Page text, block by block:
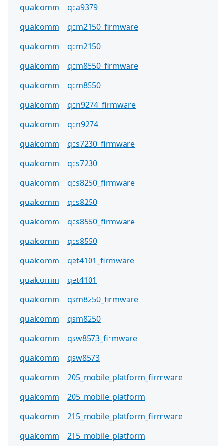
qualcomm
qca9379
qualcomm
qcm2150_firmware
qualcomm
qcm2150
qualcomm
qcm8550_firmware
qualcomm
qcm8550
qualcomm
qcn9274_firmware
qualcomm
qcn9274
qualcomm
qcs7230_firmware
qualcomm
qcs7230
qualcomm
qcs8250_firmware
qualcomm
qcs8250
qualcomm
qcs8550_firmware
qualcomm
qcs8550
qualcomm
qet4101_firmware
qualcomm
qet4101
qualcomm
qsm8250_firmware
qualcomm
qsm8250
qualcomm
qsw8573_firmware
qualcomm
qsw8573
qualcomm
205_mobile_platform_firmware
qualcomm
205_mobile_platform
qualcomm
215_mobile_platform_firmware
qualcomm
215_mobile_platform